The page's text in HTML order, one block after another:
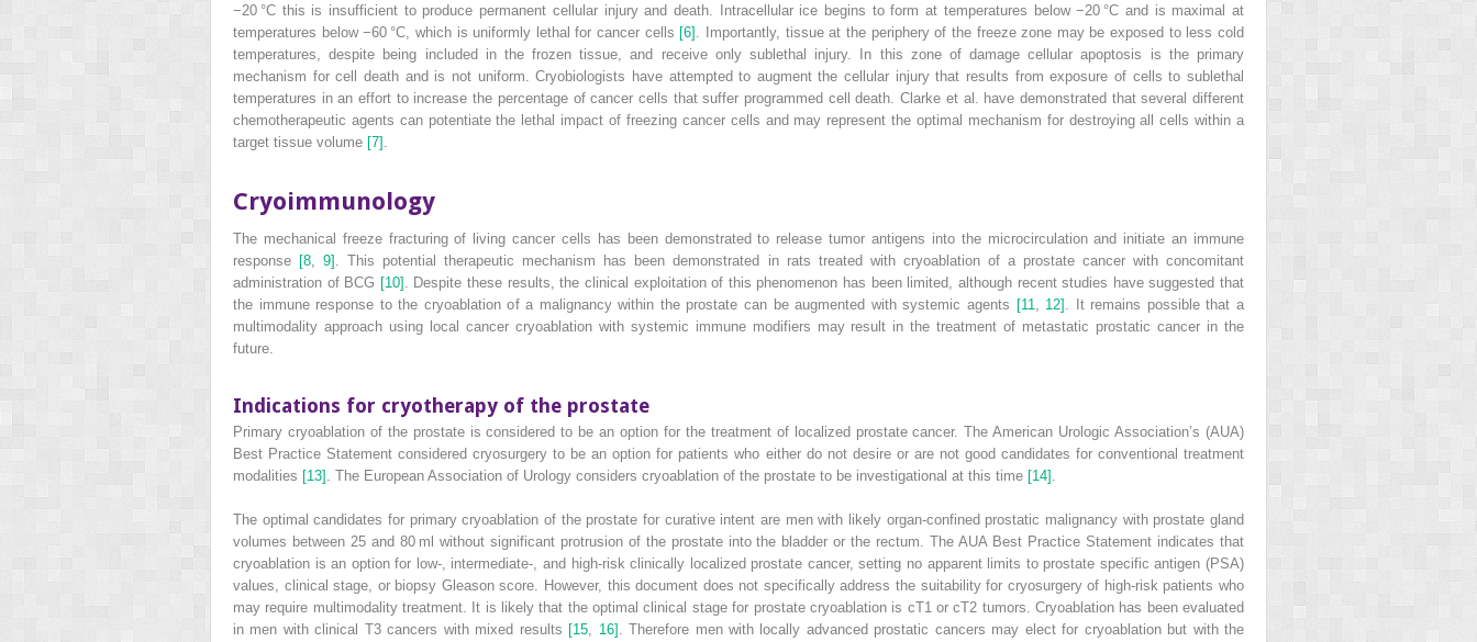
−20 °C this is insufficient to produce permanent cellular injury and death. Intracellular ice begins to form at temperatures below −20 °C and is maximal at
temperatures below −60 °C, which is uniformly lethal for cancer cells [6]
. Importantly, tissue at the periphery of the freeze zone may be exposed to less cold
temperatures, despite being included in the frozen tissue, and receive only sublethal injury. In this zone of damage cellular apoptosis is the primary
mechanism for cell death and is not uniform. Cryobiologists have attempted to augment the cellular injury that results from exposure of cells to sublethal
temperatures in an effort to increase the percentage of cancer cells that suffer programmed cell death. Clarke et al. have demonstrated that several different
chemotherapeutic agents can potentiate the lethal impact of freezing cancer cells and may represent the optimal mechanism for destroying all cells within a
target tissue volume [7]
Cryoimmunology
The mechanical freeze fracturing of living cancer cells has been demonstrated to release tumor antigens into the microcirculation and initiate an immune
response [8,9] . This potential therapeutic mechanism has been demonstrated in rats treated with cryoablation of a prostate cancer with concomitant
administration of BCG [10] . Despite these results, the clinical exploitation of this phenomenon has been limited, although recent studies have suggested that
the immune response to the cryoablation of a malignancy within the prostate can be augmented with systemic agents [11, 12] . It remains possible that a
multimodality approach using local cancer cryoablation with systemic immune modifiers may result in the treatment of metastatic prostatic cancer in the
future.
Indications for cryotherapy of the prostate
Primary cryoablation of the prostate is considered to be an option for the treatment of localized prostate cancer. The American Urologic Association’s (AUA)
Best Practice Statement considered cryosurgery to be an option for patients who either do not desire or are not good candidates for conventional treatment
modalities [13] . The European Association of Urology considers cryoablation of the prostate to be investigational at this time [14] .
The optimal candidates for primary cryoablation of the prostate for curative intent are men with likely organ‐confined prostatic malignancy with prostate gland
volumes between 25 and 80 ml without significant protrusion of the prostate into the bladder or the rectum. The AUA Best Practice Statement indicates that
cryoablation is an option for low‐, intermediate‐, and high‐risk clinically localized prostate cancer, setting no apparent limits to prostate specific antigen (PSA)
values, clinical stage, or biopsy Gleason score. However, this document does not specifically address the suitability for cryosurgery of high‐risk patients who
may require multimodality treatment. It is likely that the optimal clinical stage for prostate cryoablation is cT1 or cT2 tumors. Cryoablation has been evaluated
in men with clinical T3 cancers with mixed results [15, 16] . Therefore men with locally advanced prostatic cancers may elect for cryoablation but with the